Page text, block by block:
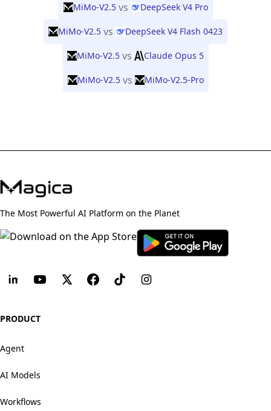
MiMo-V2.5 vs DeepSeek V4 Pro
MiMo-V2.5 vs DeepSeek V4 Flash 0423
MiMo-V2.5 vs Claude Opus 5
MiMo-V2.5 vs MiMo-V2.5-Pro
The Most Powerful AI Platform on the Planet
PRODUCT
Agent
AI Models
Workflows